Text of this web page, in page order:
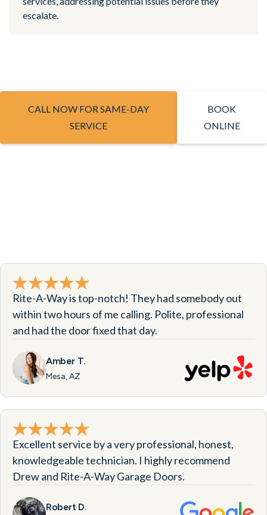
escalate.
CALL NOW FOR SAME-DAY
SERVICE
BOOK
ONLINE
Rite-A-Way is top-notch! They had somebody out
within two hours of me calling. Polite, professional
and had the door fixed that day.
Amber T.
Mesa, AZ
Excellent service by a very professional, honest,
knowledgeable technician. I highly recommend
Drew and Rite-A-Way Garage Doors.
Robert D.